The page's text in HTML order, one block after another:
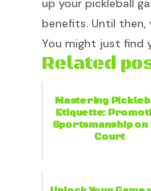
up your pickleball
benefits. Until then,
You might just find
Related
Mastering
Etiquette:
Sportsmanship on
Court